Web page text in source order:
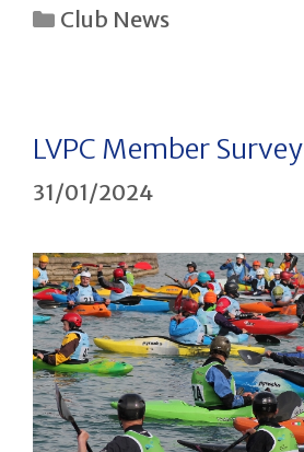
Categories
Club News
LVPC Member Survey
31/01/2024